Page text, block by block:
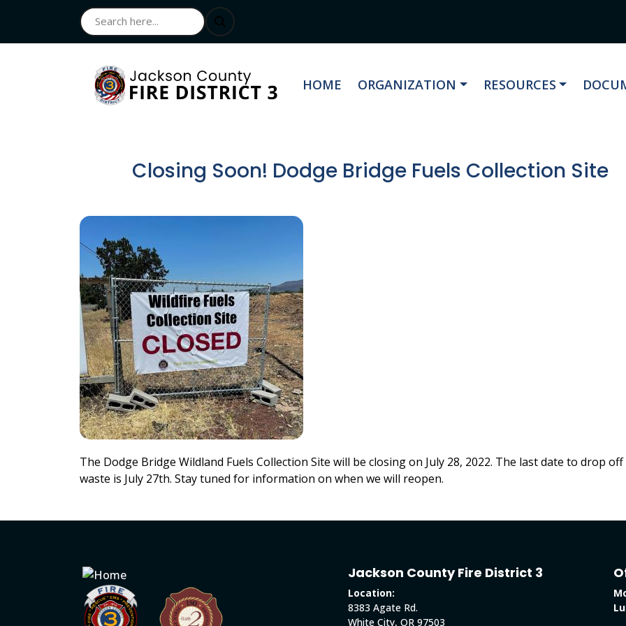
NAVIGATE TO
HOME NAVIGATE TO
ORGANIZATION NAVIGATE TO
RESOURCES
Closing Soon! Dodge Bridge Fuels Collection Site
The Dodge Bridge Wildland Fuels Collection Site will be closing on July 28, 2022. The last date to drop
waste is July 27th. Stay tuned for information on when we will reopen.
Jackson County Fire District 3
Location:
8383 Agate Rd.
White City, OR 97503